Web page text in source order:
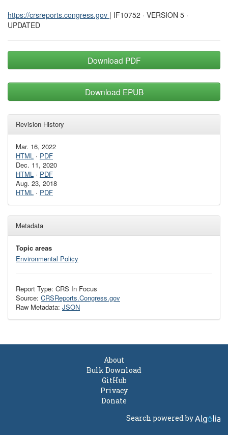
https://crsreports.congress.gov | IF10752 · VERSION 5 ·
UPDATED
Download PDF
Download EPUB
Revision History
Mar. 16, 2022
HTML · PDF
Dec. 11, 2020
HTML · PDF
Aug. 23, 2018
HTML · PDF
Metadata
Topic areas
Environmental Policy
Report Type: CRS In Focus
Source: CRSReports.Congress.gov
Raw Metadata: JSON
About
Bulk Download
GitHub
Privacy
Donate
Search powered by